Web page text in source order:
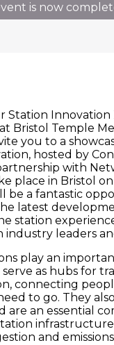
is now
Station Innovation
Bristol Temple
you to a
hosted by
with
place in Bristol
be a fantastic
latest
station
industry leaders
play an
serve as hubs for
connecting
to go. They
are an essential
and